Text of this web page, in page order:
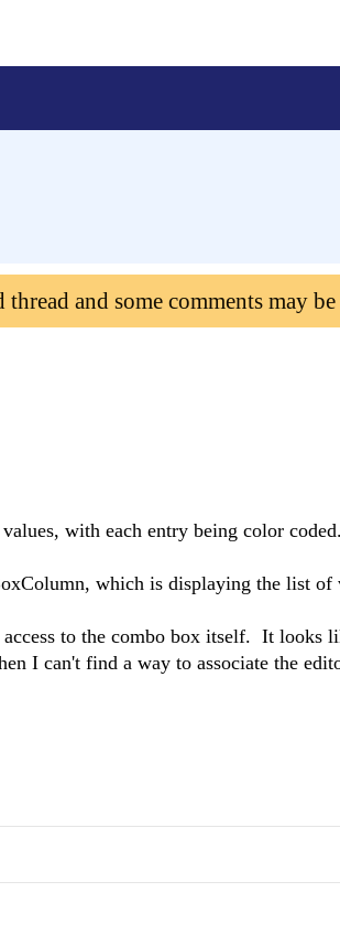
and some comments may
with each entry being color
which is displaying the list of
access to the combo box itself. It looks
I can't find a way to associate the